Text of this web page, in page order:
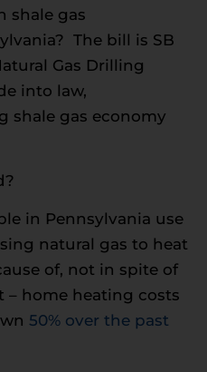
shale gas
The bill is SB
Gas Drilling
into law,
shale gas economy
in Pennsylvania use
natural gas to heat
of, not in spite of
– home heating costs
50% over the past